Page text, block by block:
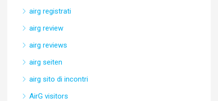
airg registrati
airg review
airg reviews
airg seiten
airg sito di incontri
AirG visitors